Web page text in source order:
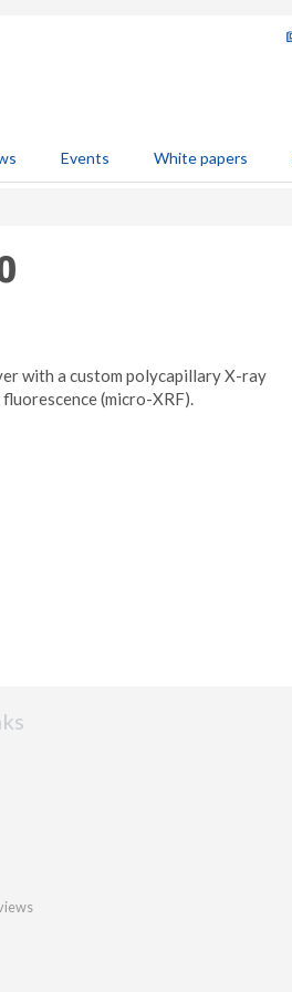
Events White papers
with a custom polycapillary X-ray
(micro-XRF).